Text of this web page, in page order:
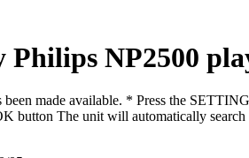
Philips NP2500
made available. * Press the
button The unit will automatically